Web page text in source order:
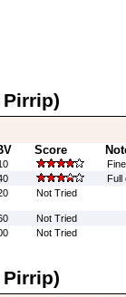
Pirrip)
Score
Full
Not Tried
Not Tried
Not Tried
Pirrip)